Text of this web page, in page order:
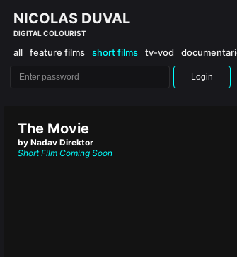
NICOLAS DUVAL
DIGITAL COLOURIST
all feature films short films tv-vod
Login
The Movie
by Nadav Direktor
Short Film Coming Soon